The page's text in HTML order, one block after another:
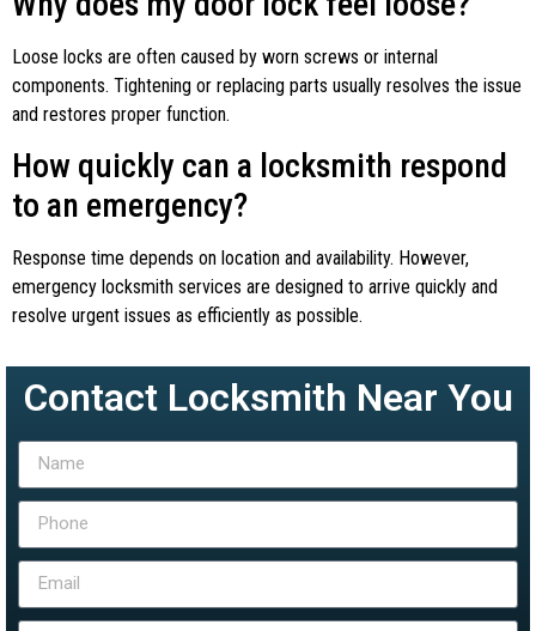
Loose locks are often caused by worn screws or internal
components. Tightening or replacing parts usually resolves the issue
and restores proper function.
How quickly can a locksmith respond
to an emergency?
Response time depends on location and availability. However,
emergency locksmith services are designed to arrive quickly and
resolve urgent issues as efficiently as possible.
Contact Locksmith Near You